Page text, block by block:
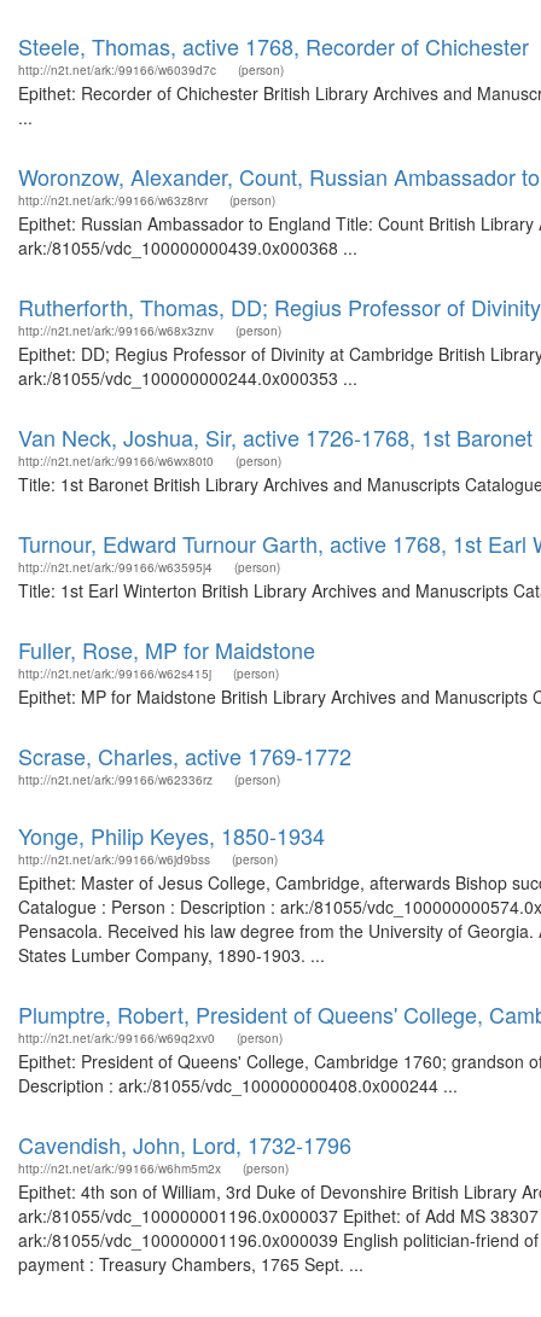
Steele, Thomas, active 1768, Recorder of Chichester
http://n2t.net/ark:/99166/w6039d7c (person)
Epithet: Recorder of Chichester British Library Archives and
...
Woronzow, Alexander, Count, Russian Ambassador
http://n2t.net/ark:/99166/w63z8rvr (person)
Epithet: Russian Ambassador to England Title: Count British
ark:/81055/vdc_100000000439.0x000368 ...
Rutherforth, Thomas, DD; Regius Professor of
http://n2t.net/ark:/99166/w68x3znv (person)
Epithet: DD; Regius Professor of Divinity at Cambridge British
ark:/81055/vdc_100000000244.0x000353 ...
Van Neck, Joshua, Sir, active 1726-1768, 1st Baronet
http://n2t.net/ark:/99166/w6wx80t0 (person)
Title: 1st Baronet British Library Archives and Manuscripts
Turnour, Edward Turnour Garth, active 1768, 1st Earl
http://n2t.net/ark:/99166/w63595j4 (person)
Title: 1st Earl Winterton British Library Archives and Manuscripts
Fuller, Rose, MP for Maidstone
http://n2t.net/ark:/99166/w62s415j (person)
Epithet: MP for Maidstone British Library Archives and
Scrase, Charles, active 1769-1772
http://n2t.net/ark:/99166/w62336rz (person)
Yonge, Philip Keyes, 1850-1934
http://n2t.net/ark:/99166/w6jd9bss (person)
Epithet: Master of Jesus College, Cambridge, afterwards Bishop
Catalogue : Person : Description : ark:/81055/
Pensacola. Received his law degree from the University of
States Lumber Company, 1890-1903. ...
Plumptre, Robert, President of Queens' College,
http://n2t.net/ark:/99166/w69q2xv0 (person)
Epithet: President of Queens' College, Cambridge 1760; grandson
Description : ark:/81055/vdc_100000000408.0x000244 ...
Cavendish, John, Lord, 1732-1796
http://n2t.net/ark:/99166/w6hm5m2x (person)
Epithet: 4th son of William, 3rd Duke of Devonshire British Library
ark:/81055/vdc_100000001196.0x000037 Epithet: of Add MS
ark:/81055/vdc_100000001196.0x000039 English politician-friend
payment : Treasury Chambers, 1765 Sept. ...